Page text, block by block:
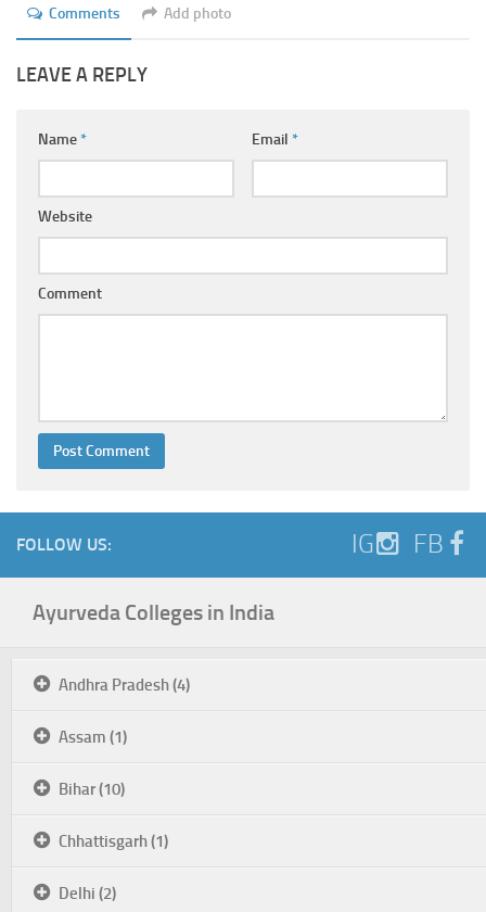
Ayurvedic Centres
Online Consultation
Comments Add photo
LEAVE A REPLY
Name* Email *
Website
Comment
FOLLOW US: IG FB
Ayurveda Colleges in India
Andhra Pradesh (4)
Assam (1)
Bihar (10)
Chhattisgarh (1)
Delhi (2)